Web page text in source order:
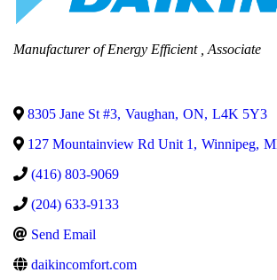
Categories
Manufacturer of Energy Efficient Associate
8305 Jane St #3, Vaughan, ON, L4K 5Y3
127 Mountainview Rd Unit 1 , Winnipeg,
(416) 803-9069
(204) 633-9133
Send Email
daikincomfort.com